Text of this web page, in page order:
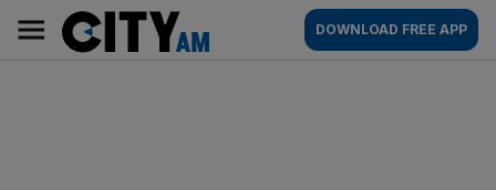
content
AM
Main
navigation
DOWNLOAD FREE APP